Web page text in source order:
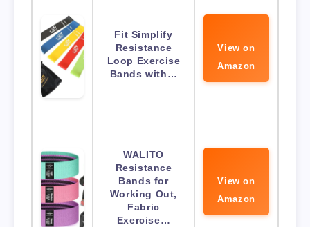
Fit Simplify
Resistance
Loop Exercise
Bands with…
View on
Amazon
WALITO
Resistance
Bands for
Working Out,
Fabric
Exercise…
View on
Amazon